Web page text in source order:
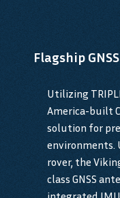
Flagship
Utilizing
America-built
solution for
environments.
rover, the
class GNSS